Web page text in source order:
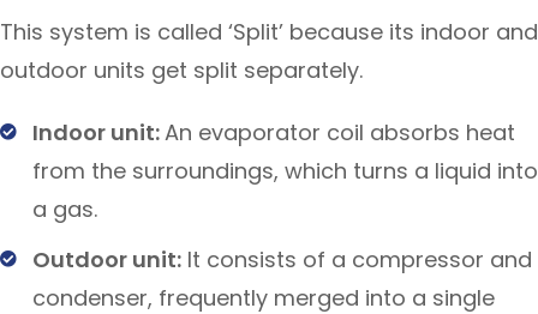
This system is called ‘Split’ because its indoor and
outdoor units get split separately.
Indoor unit:An evaporator coil absorbs heat
from the surroundings, which turns a liquid into
a gas.
Outdoor unit:It consists of a compressor and
condenser, frequently merged into a single